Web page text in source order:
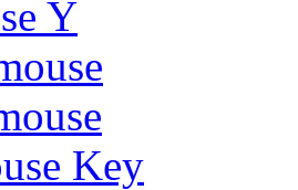
Y
Key